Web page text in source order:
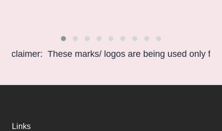
These marks/ logos are being used only for
Links